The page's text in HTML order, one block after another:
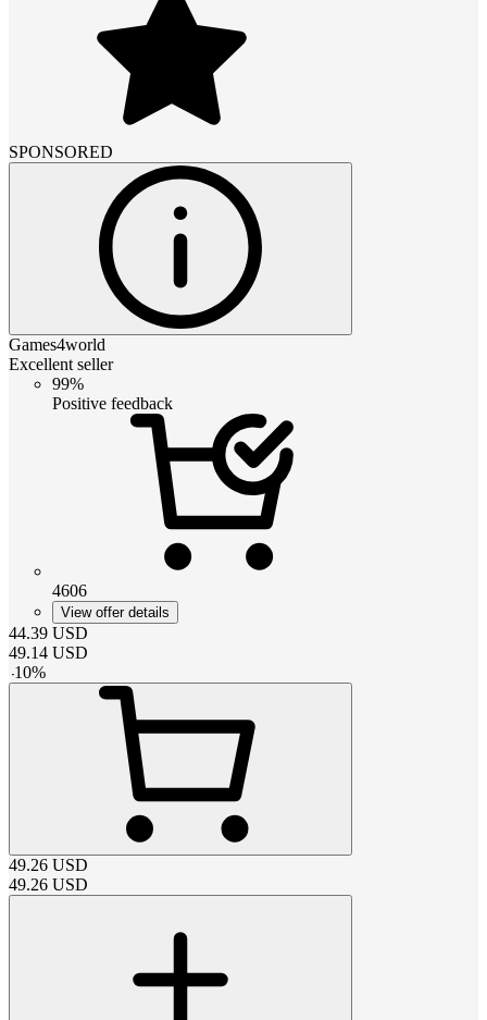
SPONSORED
Games4world
Excellent seller
99%
Positive feedback
4606
View offer details
44.39 USD
49.14 USD
-10%
49.26 USD
49.26 USD